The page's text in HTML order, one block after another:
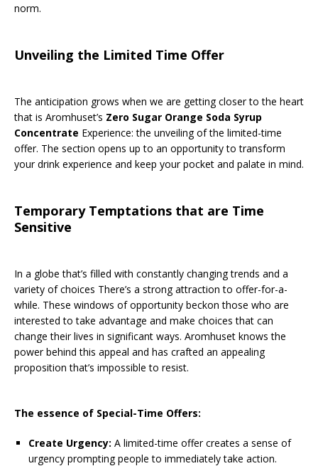
norm.
Unveiling the Limited Time Offer
The anticipation grows when we are getting closer to the heart
that is Aromhuset’s Zero Sugar Orange Soda Syrup
Concentrate Experience: the unveiling of the limited-time
offer. The section opens up to an opportunity to transform
your drink experience and keep your pocket and palate in mind.
Temporary Temptations that are Time
Sensitive
In a globe that’s filled with constantly changing trends and a
variety of choices There’s a strong attraction to offer-for-a-
while. These windows of opportunity beckon those who are
interested to take advantage and make choices that can
change their lives in significant ways. Aromhuset knows the
power behind this appeal and has crafted an appealing
proposition that’s impossible to resist.
The essence of Special-Time Offers:
Create Urgency: A limited-time offer creates a sense of
urgency prompting people to immediately take action.